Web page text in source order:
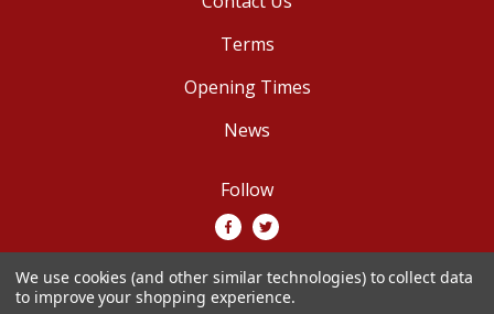
Terms
Opening Times
News
Follow
We accept
We use cookies (and other similar technologies) to collect data
to improve your shopping experience.